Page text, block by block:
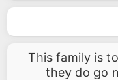
This family is
they do go